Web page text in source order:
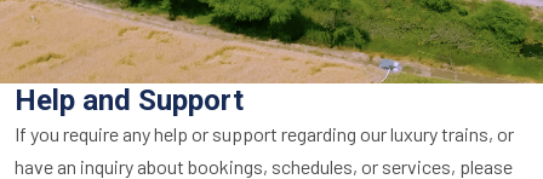
Help and Support
If you require any help or support regarding our luxury trains, or
have an inquiry about bookings, schedules, or services, please